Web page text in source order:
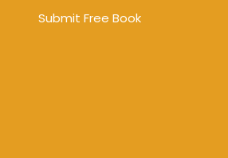
Submit Free Book